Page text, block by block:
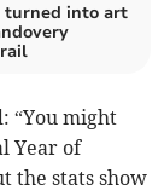
turned into art
“You might
Year of
the stats show